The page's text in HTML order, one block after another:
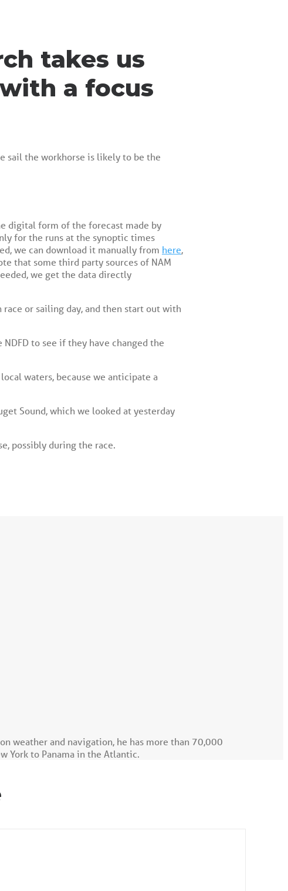
takes us
a focus
sail the workhorse is likely to be the
digital form of the forecast made by
for the runs at the synoptic times
we can download it manually from here,
that some third party sources of NAM
we get the data directly
or sailing day, and then start out with
to see if they have changed the
waters, because we anticipate a
Sound, which we looked at yesterday
possibly during the race.
weather and navigation, he has more than 70,000
York to Panama in the Atlantic.